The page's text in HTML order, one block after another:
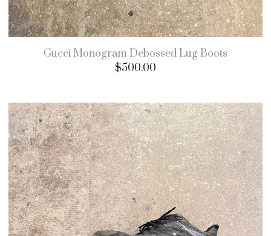
Gucci Monogram Debossed Lug Boots
$500.00